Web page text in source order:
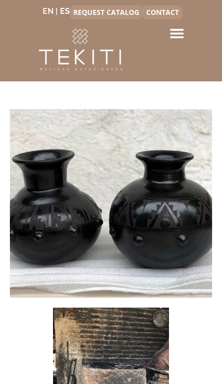
EN | REQUEST CATALOG CONTACT